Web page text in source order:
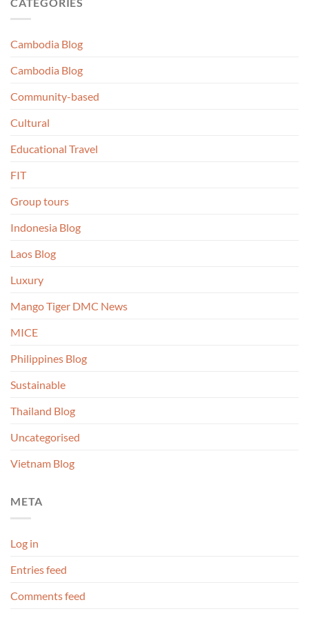
Cambodia Blog
Cambodia Blog
Community-based
Cultural
Educational Travel
FIT
Group tours
Indonesia Blog
Laos Blog
Luxury
Mango Tiger DMC News
MICE
Philippines Blog
Sustainable
Thailand Blog
Uncategorised
Vietnam Blog
META
Log in
Entries feed
Comments feed